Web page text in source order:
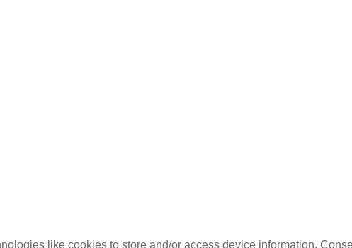
like cookies to store and/or access device information.